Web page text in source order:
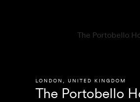
LONDON UNITED KINGDOM
The Portobello